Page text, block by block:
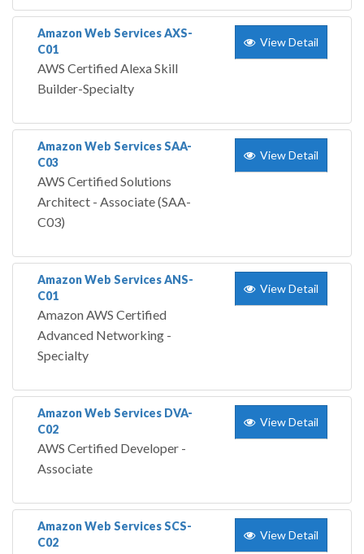
Amazon Web Services AXS-
C01
AWS Certified Alexa Skill
Builder-Specialty
View Detail
Amazon Web Services SAA-
C03
AWS Certified Solutions
Architect - Associate (SAA-
C03)
View Detail
Amazon Web Services ANS-
C01
Amazon AWS Certified
Advanced Networking -
Specialty
View Detail
Amazon Web Services DVA-
C02
AWS Certified Developer -
Associate
View Detail
Amazon Web Services SCS-
C02
View Detail